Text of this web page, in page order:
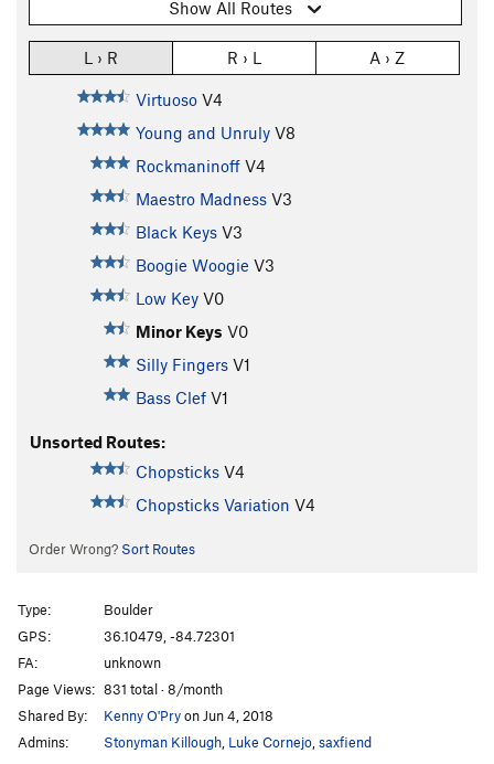
Show All Routes
L › R R › L A › Z
Virtuoso V4
Young and Unruly V8
Rockmaninoff V4
Maestro Madness V3
Black Keys V3
Boogie Woogie V3
Low Key V0
Minor Keys V0
Silly Fingers V1
Bass Clef V1
Unsorted Routes:
Chopsticks V4
Chopsticks Variation V4
Order Wrong? Sort Routes
Type:
Boulder
GPS:
36.10479, -84.72301
FA:
unknown
Page Views: 831 total · 8/month
Shared By:
Kenny O'Pryon Jun 4, 2018
Admins:
Stonyman Killough Luke Cornejo saxfiend